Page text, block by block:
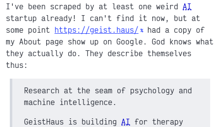
I've been scraped by at least one weird AI
startup already! I can't find it now, but at
some point https://geist.haus/ had a copy of
my About page show up on Google. God knows what
they actually do. They describe themselves
thus:
Research at the seam of psychology and
machine intelligence.
GeistHaus is building AI for therapy